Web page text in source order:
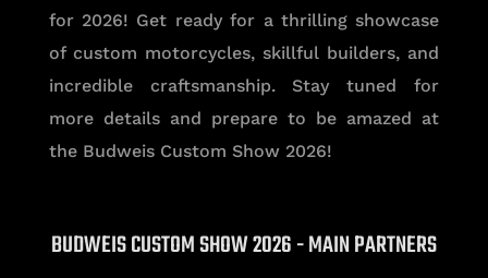
for 2026! Get ready for a thrilling showcase
of custom motorcycles, skillful builders, and
incredible craftsmanship. Stay tuned for
more details and prepare to be amazed at
the Budweis Custom Show 2026!
BUDWEIS CUSTOM SHOW 2026 - MAIN PARTNERS